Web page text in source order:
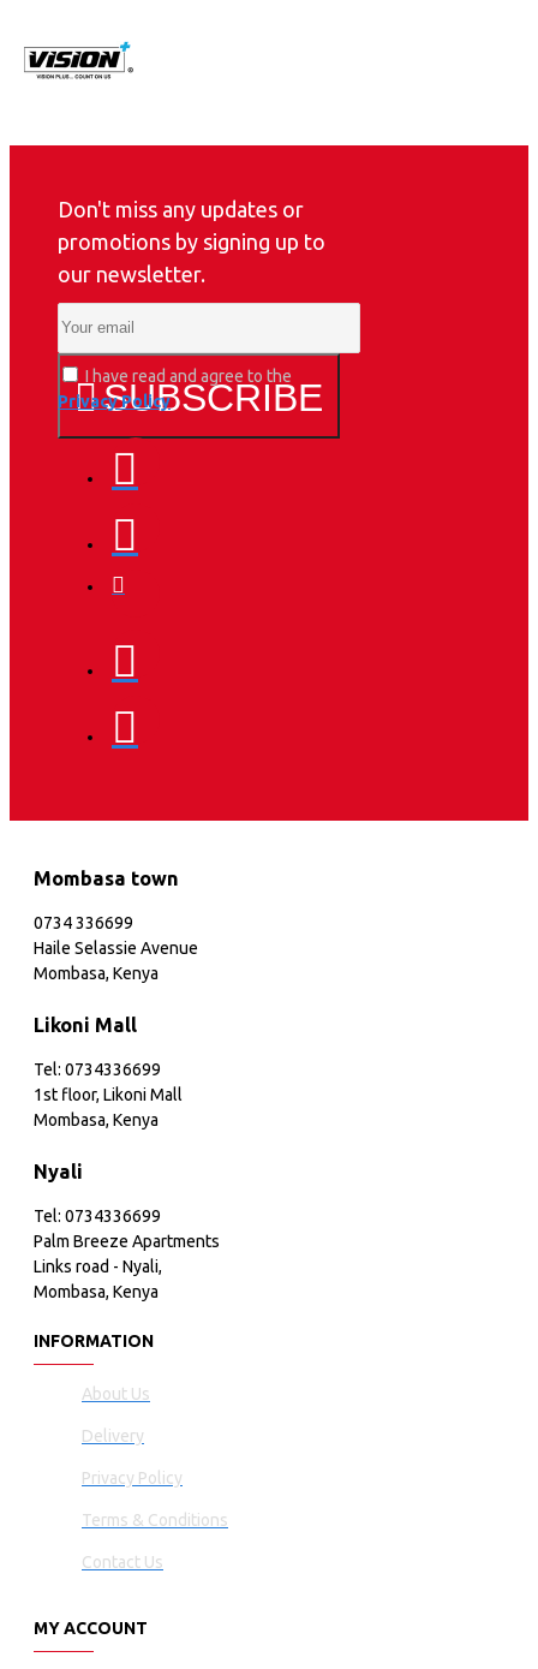
Don't miss any updates or
promotions by signing up to
our newsletter.
SUBSCRIBE
I have read and agree to the
Privacy Policy
Mombasa town
0734 336699
Haile Selassie Avenue
Mombasa, Kenya
Likoni Mall
Tel: 0734336699
1st floor, Likoni Mall
Mombasa, Kenya
Nyali
Tel: 0734336699
Palm Breeze Apartments
Links road - Nyali,
Mombasa, Kenya
INFORMATION
About Us
Delivery
Privacy Policy
Terms & Conditions
Contact Us
MY ACCOUNT